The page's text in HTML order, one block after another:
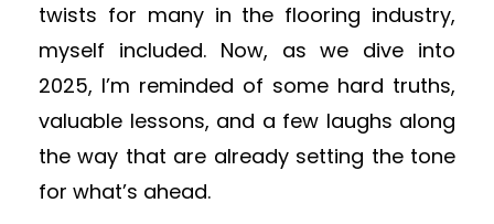
twists for many in the flooring industry,
myself included. Now, as we dive into
2025, I’m reminded of some hard truths,
valuable lessons, and a few laughs along
the way that are already setting the tone
for what’s ahead.